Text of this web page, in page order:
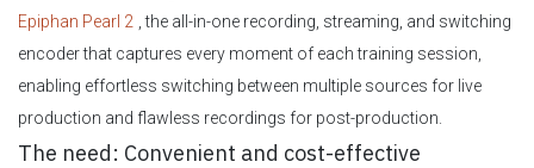
Epiphan Pearl 2
, the all-in-one recording, streaming, and switching
encoder that captures every moment of each training session,
enabling effortless switching between multiple sources for live
production and flawless recordings for post-production.
The need: Convenient and cost-effective